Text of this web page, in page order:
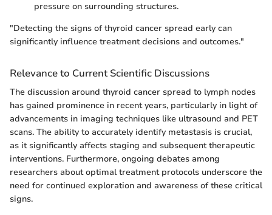
pressure on surrounding structures.
"Detecting the signs of thyroid cancer spread early can
significantly influence treatment decisions and outcomes."
Relevance to Current Scientific Discussions
The discussion around thyroid cancer spread to lymph nodes
has gained prominence in recent years, particularly in light of
advancements in imaging techniques like ultrasound and PET
scans. The ability to accurately identify metastasis is crucial,
as it significantly affects staging and subsequent therapeutic
interventions. Furthermore, ongoing debates among
researchers about optimal treatment protocols underscore the
need for continued exploration and awareness of these critical
signs.